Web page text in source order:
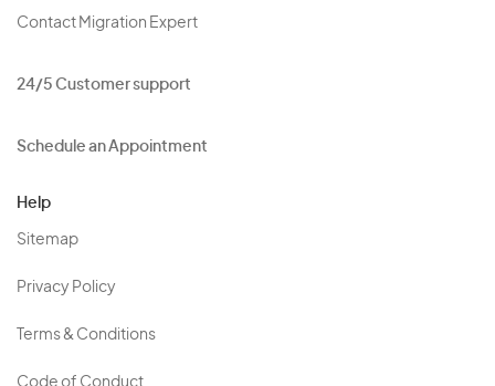
Contact Migration Expert
24/5 Customer support
Schedule an Appointment
Help
Sitemap
Privacy Policy
Terms & Conditions
Code of Conduct